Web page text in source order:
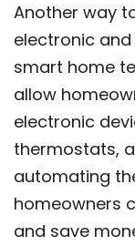
Another way
electronic
smart home
allow
electronic
thermostats,
automating
homeowners
and save